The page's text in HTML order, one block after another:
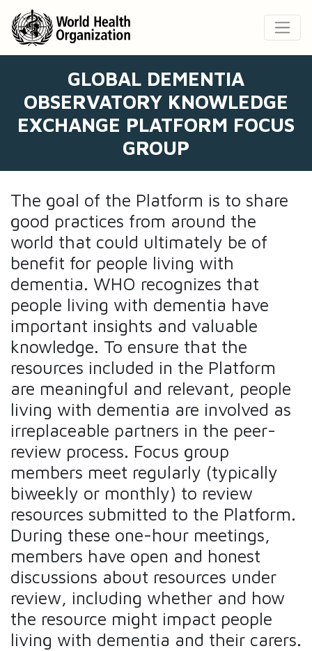
GLOBAL DEMENTIA
OBSERVATORY KNOWLEDGE
EXCHANGE PLATFORM FOCUS
GROUP
The goal of the Platform is to share
good practices from around the
world that could ultimately be of
benefit for people living with
dementia. WHO recognizes that
people living with dementia have
important insights and valuable
knowledge. To ensure that the
resources included in the Platform
are meaningful and relevant, people
living with dementia are involved as
irreplaceable partners in the peer-
review process. Focus group
members meet regularly (typically
biweekly or monthly) to review
resources submitted to the Platform.
During these one-hour meetings,
members have open and honest
discussions about resources under
review, including whether and how
the resource might impact people
living with dementia and their carers.